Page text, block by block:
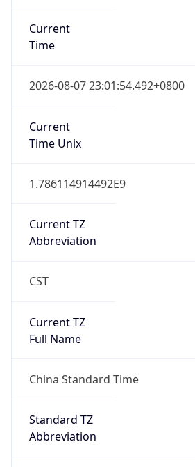
Current
Time
2026-08-07 23:01:54.492+0800
Current
Time Unix
1.786114914492E9
Current TZ
Abbreviation
CST
Current TZ
Full Name
China Standard Time
Standard TZ
Abbreviation